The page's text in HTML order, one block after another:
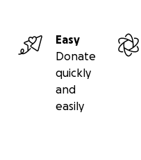
Easy
Donate
quickly
and
easily